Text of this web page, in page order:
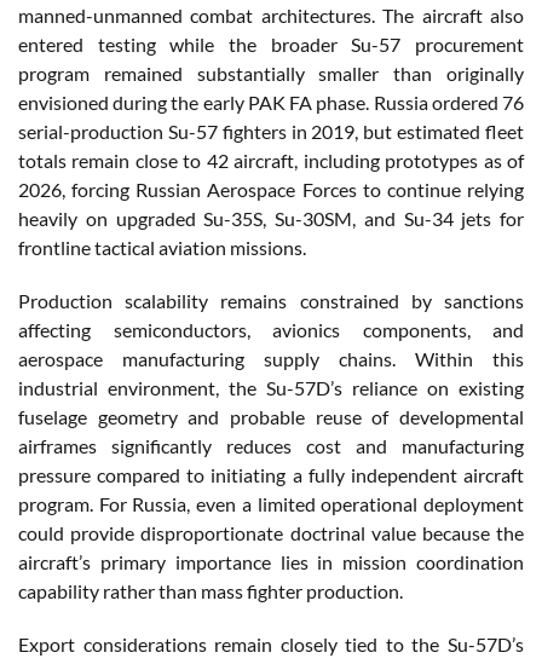
manned-unmanned combat architectures. The aircraft also
entered testing while the broader Su-57 procurement
program remained substantially smaller than originally
envisioned during the early PAK FA phase. Russia ordered 76
serial-production Su-57 fighters in 2019, but estimated fleet
totals remain close to 42 aircraft, including prototypes as of
2026, forcing Russian Aerospace Forces to continue relying
heavily on upgraded Su-35S, Su-30SM, and Su-34 jets for
frontline tactical aviation missions.
Production scalability remains constrained by sanctions
affecting semiconductors, avionics components, and
aerospace manufacturing supply chains. Within this
industrial environment, the Su-57D’s reliance on existing
fuselage geometry and probable reuse of developmental
airframes significantly reduces cost and manufacturing
pressure compared to initiating a fully independent aircraft
program. For Russia, even a limited operational deployment
could provide disproportionate doctrinal value because the
aircraft’s primary importance lies in mission coordination
capability rather than mass fighter production.
Export considerations remain closely tied to the Su-57D’s